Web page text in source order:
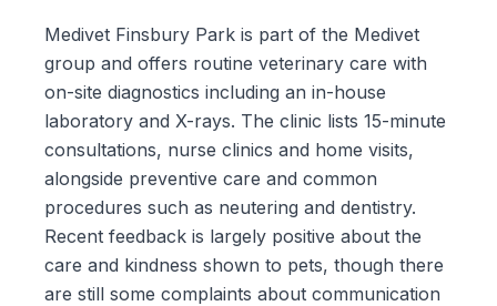
Medivet Finsbury Park is part of the Medivet
group and offers routine veterinary care with
on-site diagnostics including an in-house
laboratory and X-rays. The clinic lists 15-minute
consultations, nurse clinics and home visits,
alongside preventive care and common
procedures such as neutering and dentistry.
Recent feedback is largely positive about the
care and kindness shown to pets, though there
are still some complaints about communication